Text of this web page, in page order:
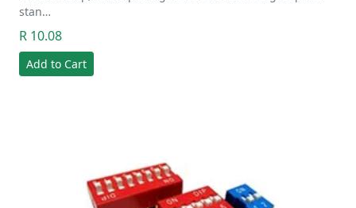
stan…
R 10.08
Add to Cart